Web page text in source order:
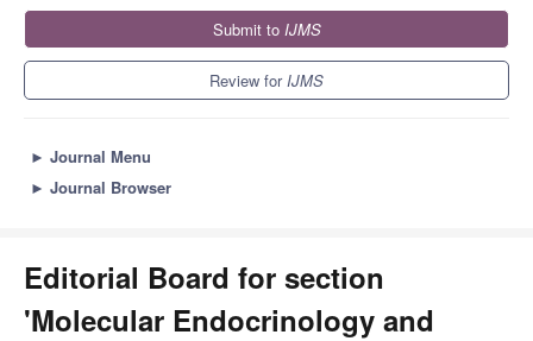
Submit to IJMS
Review forIJMS
► Journal Menu
► Journal Browser
Editorial Board for section
'Molecular Endocrinology and